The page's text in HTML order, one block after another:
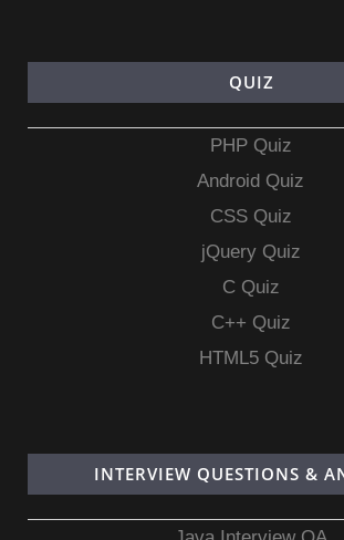
QUIZ
PHP Quiz
Android Quiz
CSS Quiz
jQuery Quiz
C Quiz
C++ Quiz
HTML5 Quiz
INTERVIEW QUESTIONS &